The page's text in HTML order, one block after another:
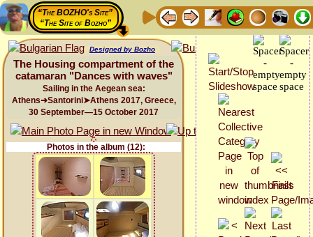
“The BOZHO's Site”
“The Site of Bozho”
Designed by Bozho
The Housing compartment of the
catamaran "Dances with waves"
Sailing in the Aegean sea:
Athens➜Santorini➤Athens 2017, Greece,
30 September—15 October 2017
Photos in the album (12):